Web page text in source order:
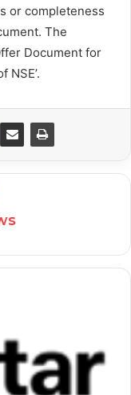
or completeness
The
Document for
NSE’.